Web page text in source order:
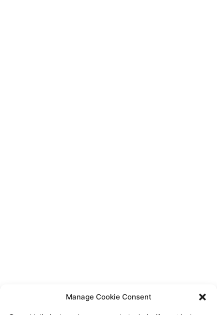
Manage Cookie Consent